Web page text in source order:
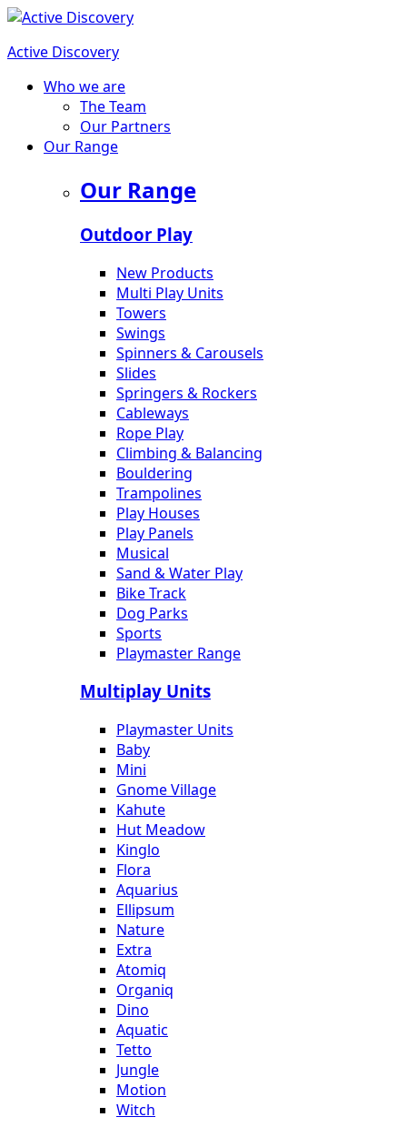
Active Discovery
Who we are
The Team
Our Partners
Our Range
Our Range
Outdoor Play
New Products
Multi Play Units
Towers
Swings
Spinners & Carousels
Slides
Springers & Rockers
Cableways
Rope Play
Climbing & Balancing
Bouldering
Trampolines
Play Houses
Play Panels
Musical
Sand & Water Play
Bike Track
Dog Parks
Sports
Playmaster Range
Multiplay Units
Playmaster Units
Baby
Mini
Gnome Village
Kahute
Hut Meadow
Kinglo
Flora
Aquarius
Ellipsum
Nature
Extra
Atomiq
Organiq
Dino
Aquatic
Tetto
Jungle
Motion
Witch